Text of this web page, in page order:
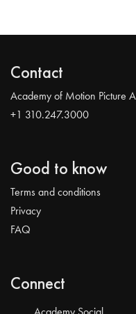
Contact
Academy of Motion Picture
+1 310.247.3000
Good to know
Terms and conditions
Privacy
FAQ
Connect